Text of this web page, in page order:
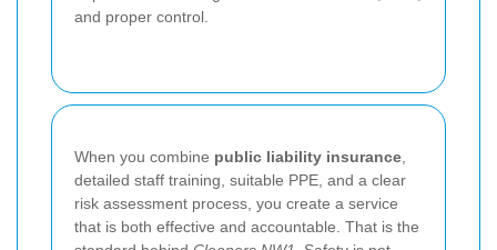
and proper control.
When you combine public liability insurance
detailed staff training, suitable PPE, and a clear
risk assessment process, you create a service
that is both effective and accountable. That is the